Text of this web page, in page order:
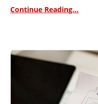
Continue Reading...